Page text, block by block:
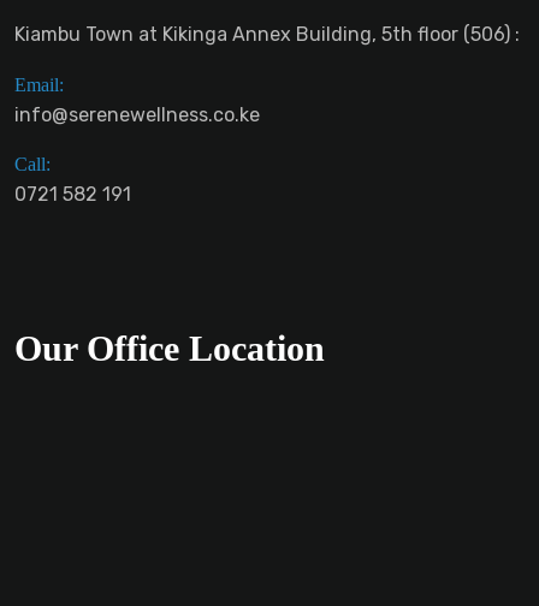
Kiambu Town at Kikinga Annex Building, 5th floor (506) :
Email:
info@serenewellness.co.ke
Call:
0721 582 191
Our Office Location